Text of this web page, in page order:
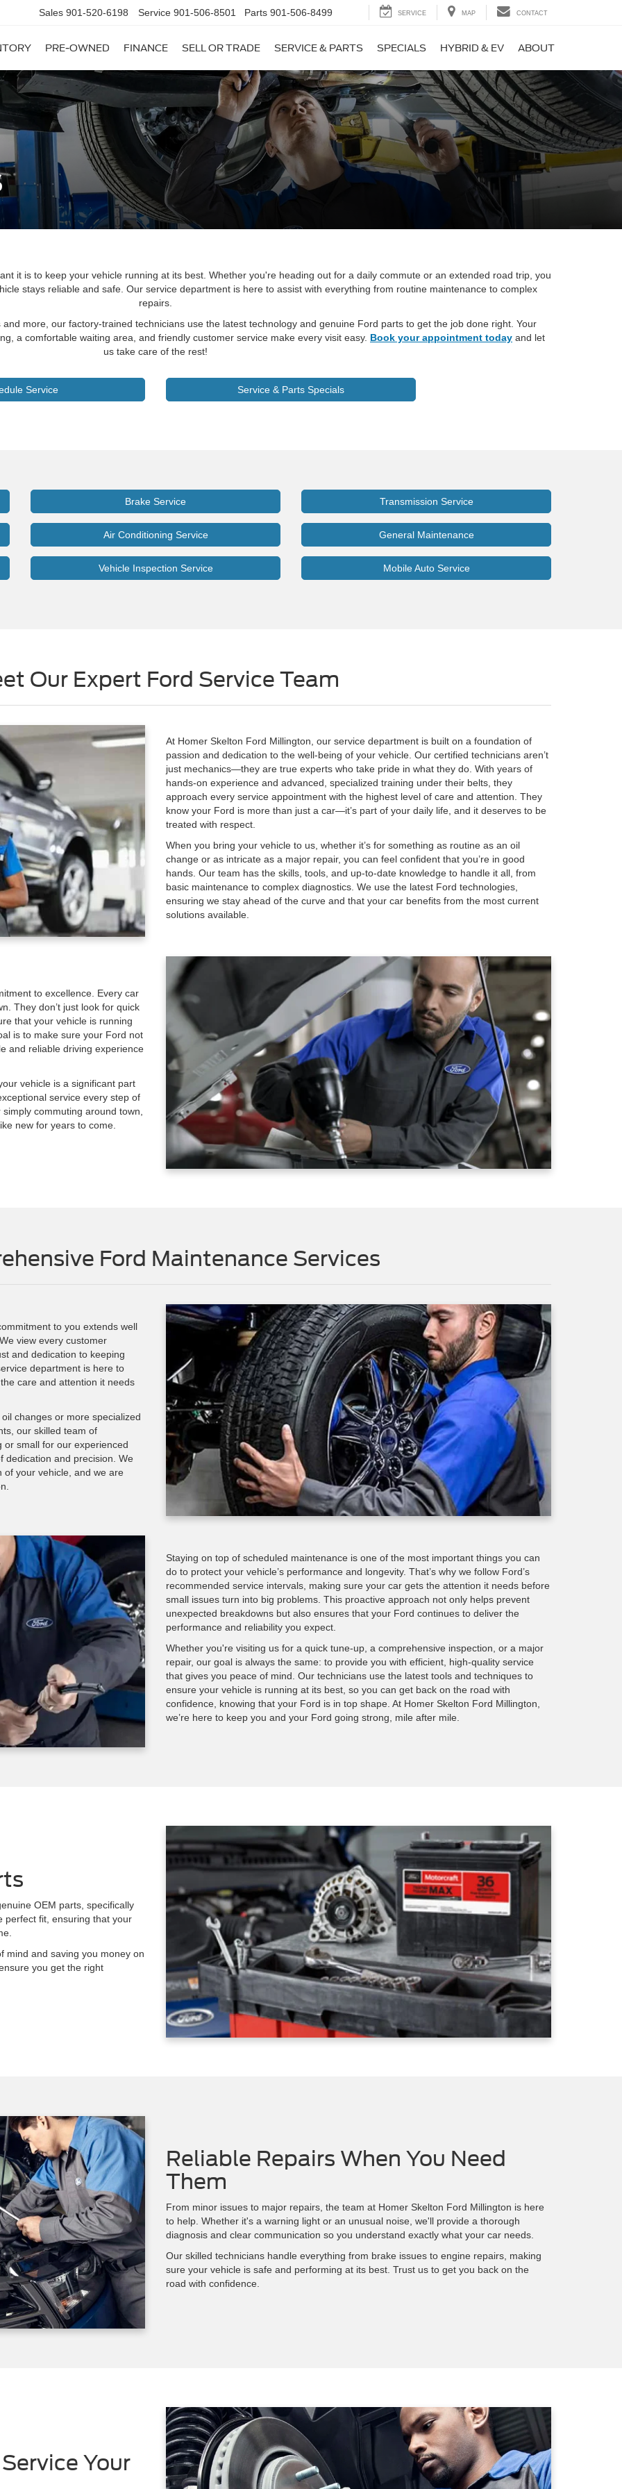
Sales 901-520-6198 Service 901-506-8501 Parts 901-506-8499 SERVICE MAP CONTACT
PRE-OWNED FINANCE SELL OR TRADE SERVICE & PARTS SPECIALS HYBRID & EV ABOUT
it is to keep your vehicle running at its best. Whether you're heading out for a daily commute or an extended road trip, you
stays reliable and safe. Our service department is here to assist with everything from routine maintenance to complex
repairs.
more, our factory-trained technicians use the latest technology and genuine Ford parts to get the job done right. Your
a comfortable waiting area, and friendly customer service make every visit easy. Book your appointment today and let
us take care of the rest!
Service Service & Parts Specials
Brake Service Transmission Service
Air Conditioning Service General Maintenance
Vehicle Inspection Service Mobile Auto Service
Our Expert Ford Service Team
At Homer Skelton Ford Millington, our service department is built on a foundation of
passion and dedication to the well-being of your vehicle. Our certified technicians aren’t
just mechanics—they are true experts who take pride in what they do. With years of
hands-on experience and advanced, specialized training under their belts, they
approach every service appointment with the highest level of care and attention. They
know your Ford is more than just a car—it’s part of your daily life, and it deserves to be
treated with respect.
When you bring your vehicle to us, whether it’s for something as routine as an oil
change or as intricate as a major repair, you can feel confident that you’re in good
hands. Our team has the skills, tools, and up-to-date knowledge to handle it all, from
basic maintenance to complex diagnostics. We use the latest Ford technologies,
ensuring we stay ahead of the curve and that your car benefits from the most current
solutions available.
to excellence. Every car
They don’t just look for quick
that your vehicle is running
is to make sure your Ford not
and reliable driving experience
vehicle is a significant part
service every step of
commuting around town,
new for years to come.
Ford Maintenance Services
to you extends well
view every customer
and dedication to keeping
department is here to
care and attention it needs
changes or more specialized
our skilled team of
or small for our experienced
dedication and precision. We
of your vehicle, and we are
Staying on top of scheduled maintenance is one of the most important things you can
do to protect your vehicle’s performance and longevity. That’s why we follow Ford’s
recommended service intervals, making sure your car gets the attention it needs before
small issues turn into big problems. This proactive approach not only helps prevent
unexpected breakdowns but also ensures that your Ford continues to deliver the
performance and reliability you expect.
Whether you're visiting us for a quick tune-up, a comprehensive inspection, or a major
repair, our goal is always the same: to provide you with efficient, high-quality service
that gives you peace of mind. Our technicians use the latest tools and techniques to
ensure your vehicle is running at its best, so you can get back on the road with
confidence, knowing that your Ford is in top shape. At Homer Skelton Ford Millington,
we’re here to keep you and your Ford going strong, mile after mile.
OEM parts, specifically
perfect fit, ensuring that your
mind and saving you money on
you get the right
Reliable Repairs When You Need
Them
From minor issues to major repairs, the team at Homer Skelton Ford Millington is here
to help. Whether it's a warning light or an unusual noise, we'll provide a thorough
diagnosis and clear communication so you understand exactly what your car needs.
Our skilled technicians handle everything from brake issues to engine repairs, making
sure your vehicle is safe and performing at its best. Trust us to get you back on the
road with confidence.
Your